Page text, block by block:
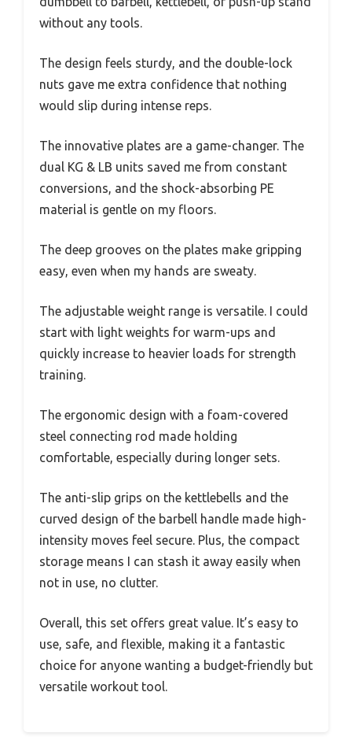
without any tools.
The design feels sturdy, and the double-lock
nuts gave me extra confidence that nothing
would slip during intense reps.
The innovative plates are a game-changer. The
dual KG & LB units saved me from constant
conversions, and the shock-absorbing PE
material is gentle on my floors.
The deep grooves on the plates make gripping
easy, even when my hands are sweaty.
The adjustable weight range is versatile. I could
start with light weights for warm-ups and
quickly increase to heavier loads for strength
training.
The ergonomic design with a foam-covered
steel connecting rod made holding
comfortable, especially during longer sets.
The anti-slip grips on the kettlebells and the
curved design of the barbell handle made high-
intensity moves feel secure. Plus, the compact
storage means I can stash it away easily when
not in use, no clutter.
Overall, this set offers great value. It’s easy to
use, safe, and flexible, making it a fantastic
choice for anyone wanting a budget-friendly but
versatile workout tool.